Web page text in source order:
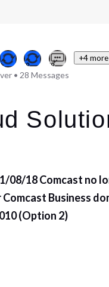
+4 more
• 28 Messages
08/18 Comcast no
Business
(Option 2)